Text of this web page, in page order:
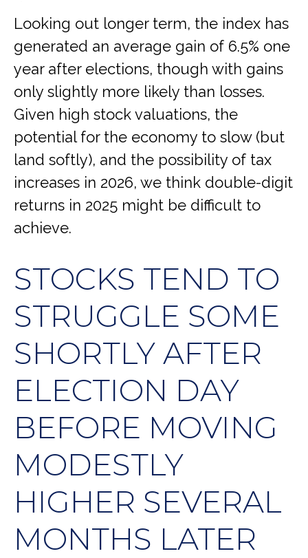
Looking out longer term, the index has
generated an average gain of 6.5% one
year after elections, though with gains
only slightly more likely than losses.
Given high stock valuations, the
potential for the economy to slow (but
land softly), and the possibility of tax
increases in 2026, we think double-digit
returns in 2025 might be difficult to
achieve.
STOCKS TEND TO
STRUGGLE SOME
SHORTLY AFTER
ELECTION DAY
BEFORE MOVING
MODESTLY
HIGHER SEVERAL
MONTHS LATER